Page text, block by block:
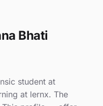
Bhati
student at
at lernx. The